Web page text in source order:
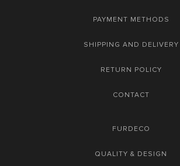
PAYMENT METHODS
SHIPPING AND DELIVERY
RETURN POLICY
CONTACT
FURDECO
QUALITY & DESIGN